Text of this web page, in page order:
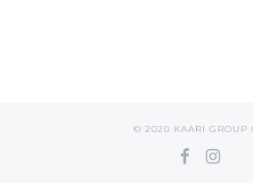
© 2020 KAARI GROUP